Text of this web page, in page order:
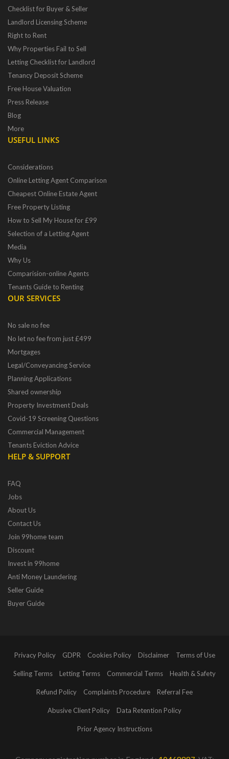
Checklist for Buyer & Seller
Landlord Licensing Scheme
Right to Rent
Why Properties Fail to Sell
Letting Checklist for Landlord
Tenancy Deposit Scheme
Free House Valuation
Press Release
Blog
More
USEFUL LINKS
Considerations
Online Letting Agent Comparison
Cheapest Online Estate Agent
Free Property Listing
How to Sell My House for £99
Selection of a Letting Agent
Media
Why Us
Comparision-online Agents
Tenants Guide to Renting
OUR SERVICES
No sale no fee
No let no fee from just £499
Mortgages
Legal/Conveyancing Service
Planning Applications
Shared ownership
Property Investment Deals
Covid-19 Screening Questions
Commercial Management
Tenants Eviction Advice
HELP & SUPPORT
FAQ
Jobs
About Us
Contact Us
Join 99home team
Discount
Invest in 99home
Anti Money Laundering
Seller Guide
Buyer Guide
Privacy Policy GDPR Cookies Policy Disclaimer Terms of Use
Selling Terms Letting Terms Commercial Terms Health & Safety
Refund Policy Complaints Procedure Referral Fee
Abusive Client Policy Data Retention Policy
Prior Agency Instructions